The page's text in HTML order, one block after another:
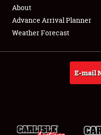
Full-Time Jobs
About
Weather Forecast
About
Advance Arrival Planner
Weather Forecast
E-mail